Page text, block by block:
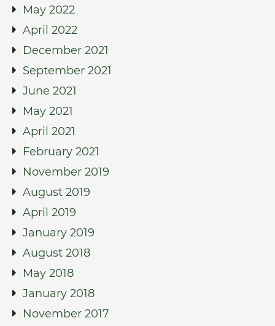
May 2022
April 2022
December 2021
September 2021
June 2021
May 2021
April 2021
February 2021
November 2019
August 2019
April 2019
January 2019
August 2018
May 2018
January 2018
November 2017